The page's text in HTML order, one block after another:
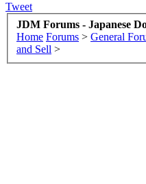
Tweet
JDM Forums - Japanese
Home Forums > General
and Sell >